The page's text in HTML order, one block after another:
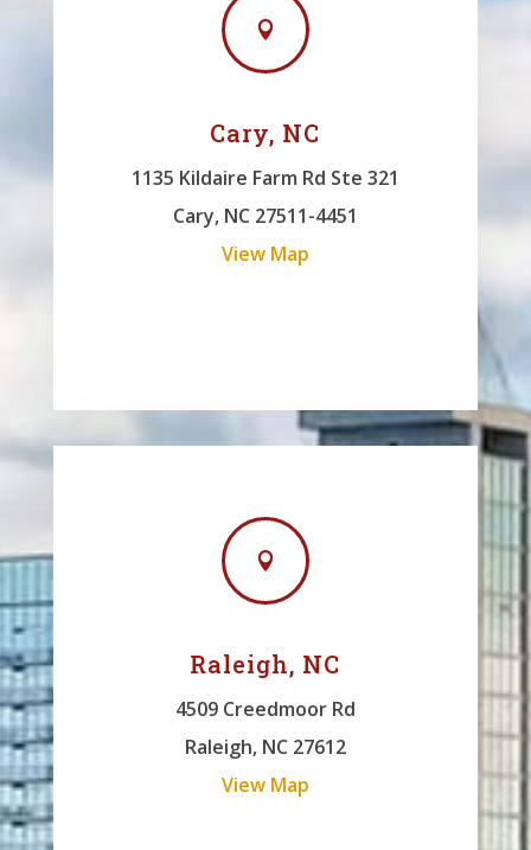

Cary, NC
1135 Kildaire Farm Rd Ste 321
Cary, NC 27511-4451
View Map

Raleigh, NC
4509 Creedmoor Rd
Raleigh, NC 27612
View Map